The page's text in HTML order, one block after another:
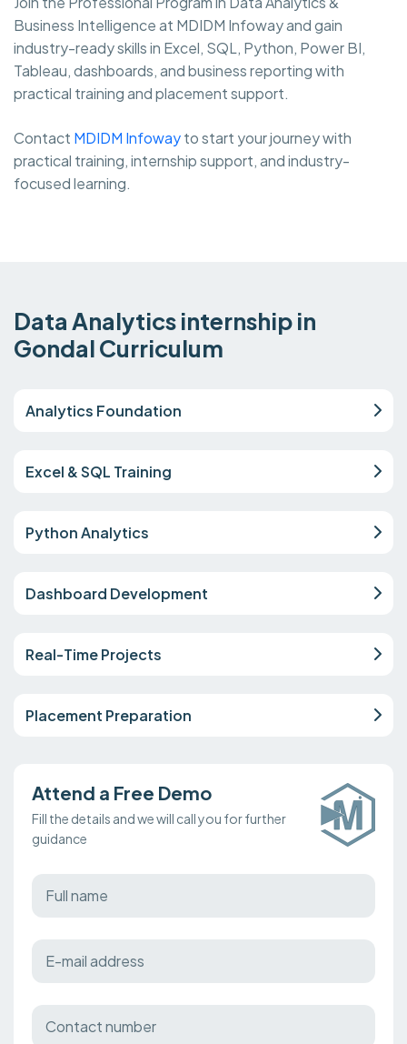
Business Intelligence at MDIDM Infoway and gain
industry-ready skills in Excel, SQL, Python, Power BI,
Tableau, dashboards, and business reporting with
practical training and placement support.
Contact MDIDM Infowayto start your journey with
practical training, internship support, and industry-
focused learning.
Data Analytics internship in
Gondal Curriculum
Analytics Foundation
Excel & SQL Training
Python Analytics
Dashboard Development
Real-Time Projects
Placement Preparation
Attend a Free Demo
Fill the details and we will call you for further
guidance